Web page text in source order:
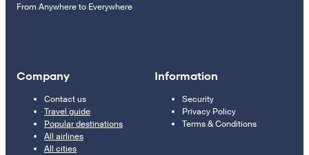
From Anywhere to Everywhere
Company
Contact us
Travel guide
Popular destinations
All airlines
All cities
Information
Security
Privacy Policy
Terms & Conditions